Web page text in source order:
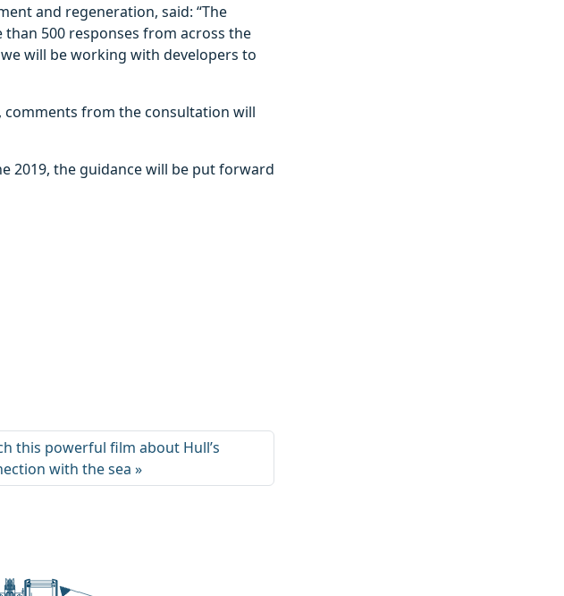
and regeneration, said: “The
500 responses from across the
will be working with developers to
comments from the consultation will
2019, the guidance will be put forward
this powerful film about Hull’s
with the sea